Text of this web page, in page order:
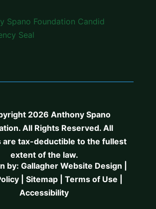
2026 Anthony Spano
All Rights Reserved. All
are tax-deductible to the fullest
extent of the law.
by: Gallagher Website Design
|Sitemap |Terms of Use
Accessibility